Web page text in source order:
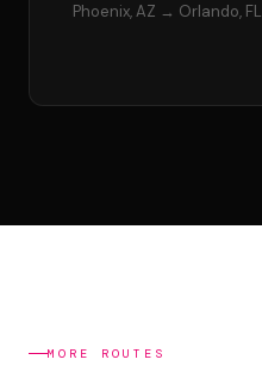
Phoenix, AZ → Orlando, FL
MORE ROUTES